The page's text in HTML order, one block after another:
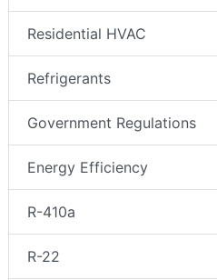
Residential HVAC
Refrigerants
Government Regulations
Energy Efficiency
R-410a
R-22